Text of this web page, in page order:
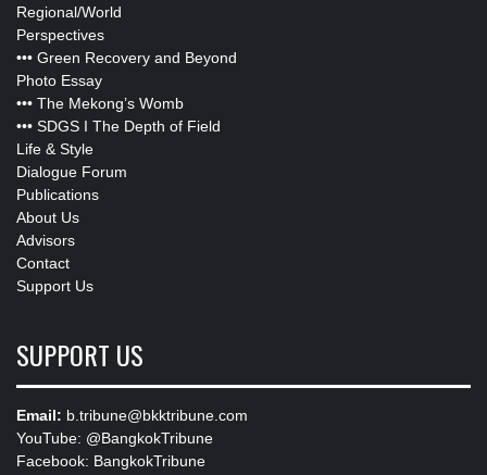
Regional/World
Perspectives
••• Green Recovery and Beyond
Photo Essay
••• The Mekong’s Womb
••• SDGS I The Depth of Field
Life & Style
Dialogue Forum
Publications
About Us
Advisors
Contact
Support Us
SUPPORT US
Email: b.tribune@bkktribune.com
YouTube: @BangkokTribune
Facebook: BangkokTribune